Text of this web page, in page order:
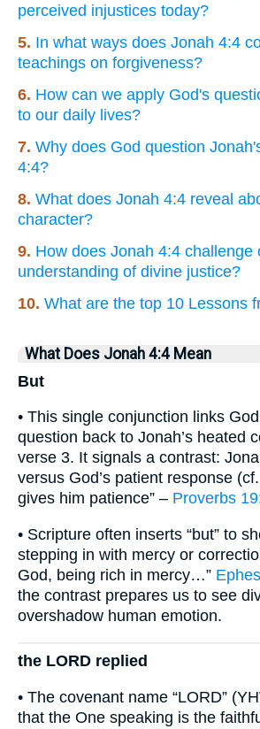
perceived injustices today?
5. In what ways does Jonah 4:4
teachings on forgiveness?
6. How can we apply God's
to our daily lives?
7. Why does God question
4:4?
8. What does Jonah 4:4 reveal
character?
9. How does Jonah 4:4 challenge
understanding of divine justice?
10. What are the top 10 Lessons
What Does Jonah 4:4 Mean
But
• This single conjunction links
question back to Jonah’s heated
verse 3. It signals a contrast:
versus God’s patient response
gives him patience” – Proverbs
• Scripture often inserts “but” to
stepping in with mercy or
God, being rich in mercy…”
the contrast prepares us to see
overshadow human emotion.
the LORD replied
• The covenant name “LORD”
that the One speaking is the